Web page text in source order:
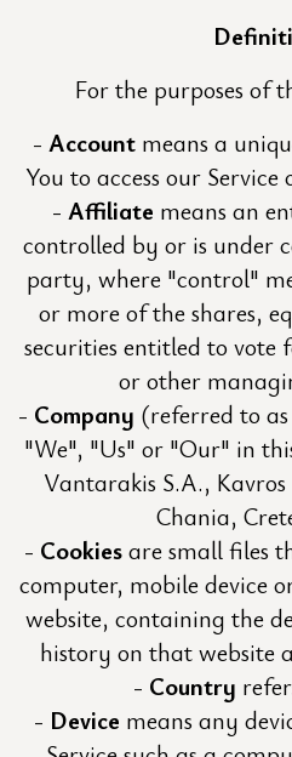
For the purposes of
Account means a
You to access our
Affiliate means an
controlled by or is under
party, where "control"
or more of the shares,
securities entitled to vote
or other
Company (referred to
"We", "Us" or "Our" in
Vantarakis S.A.,
Chania,
Cookiesare small files
computer, mobile device
website, containing the
history on that website
Country
Device means any